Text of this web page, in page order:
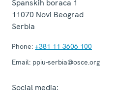
Španskih boraca 1
11070 Novi Beograd
Serbia
Phone: +381 11 3606 100
Email: ppiu-serbia@osce.org
Social media: